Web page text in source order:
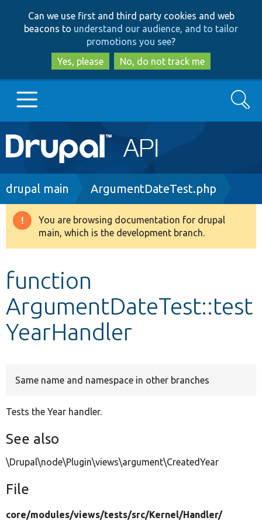
to
main
content
to
search
Can we use first and third party cookies and web
beacons to understand our audience, and to tailor
promotions you see?
Yes, please
No, do not track me
Main
navigation
Go to Drupal.org
Drupal 8+
Develop for Drupal
Search
Breadcrumb
drupal main ArgumentDateTest.php
Warning
message
You are browsing documentation for drupal
main, which is the development branch.
function
ArgumentDateTest::test
YearHandler
Same name and namespace in other branches
Tests the Year handler.
See also
\Drupal\node\Plugin\views\argument\CreatedYear
File
core/modules/views/tests/src/Kernel/Handler/